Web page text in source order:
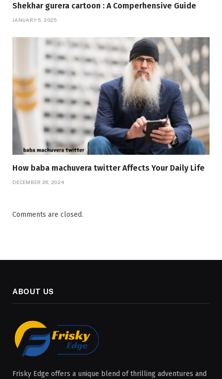
Shekhar gurera cartoon : A Comperhensive Guide
JANUARY 5, 2025
How baba machuvera twitter Affects Your Daily Life
DECEMBER 26, 2024
Comments are closed.
ABOUT US
Frisky Edge offers a unique blend of thrilling adventures and